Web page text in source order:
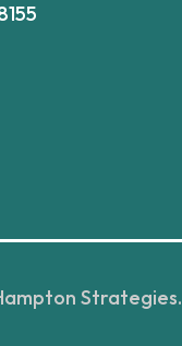
Strategies.